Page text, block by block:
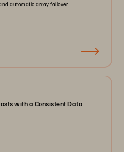
automatic array failover.
with a Consistent Data